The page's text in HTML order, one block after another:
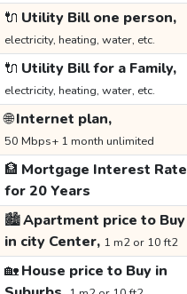
🔌 Utility Bill one person,
electricity, heating, water, etc.
🔌 Utility Bill for a Family,
electricity, heating, water, etc.
🌐Internet plan,
50 Mbps+ 1 month unlimited
🏦 Mortgage Interest Rate
for 20 Years
🏙️Apartment price to Buy
in city Center, 1 m2 or 10 ft2
🏡House price to Buy in